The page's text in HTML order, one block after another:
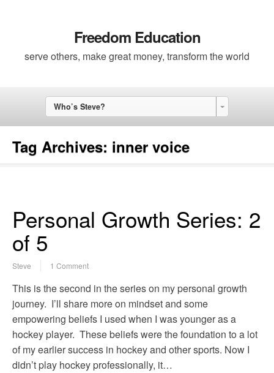
Freedom Education
serve others, make great money, transform the world
Who’s Steve?
Tag Archives: inner voice
Personal Growth Series: 2
of 5
Steve 1 Comment
This is the second in the series on my personal growth
journey. I’ll share more on mindset and some
empowering beliefs I used when I was younger as a
hockey player. These beliefs were the foundation to a lot
of my earlier success in hockey and other sports. Now I
didn’t play hockey professionally, it…